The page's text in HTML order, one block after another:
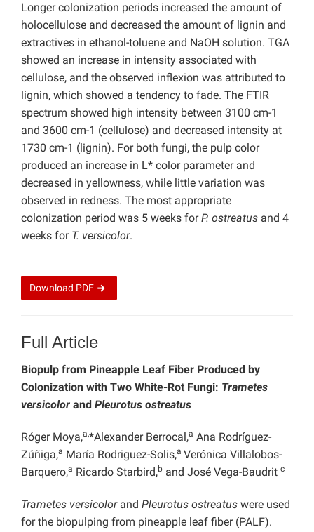
Longer colonization periods increased the amount of
holocellulose and decreased the amount of lignin and
extractives in ethanol-toluene and NaOH solution. TGA
showed an increase in intensity associated with
cellulose, and the observed inflexion was attributed to
lignin, which showed a tendency to fade. The FTIR
spectrum showed high intensity between 3100 cm-1
and 3600 cm-1 (cellulose) and decreased intensity at
1730 cm-1 (lignin). For both fungi, the pulp color
produced an increase in L* color parameter and
decreased in yellowness, while little variation was
observed in redness. The most appropriate
colonization period was 5 weeks forP. ostreatus and 4
weeks for T. versicolor.
Download PDF
Full Article
Biopulp from Pineapple Leaf Fiber Produced by
Colonization with Two White-Rot Fungi: Trametes
versicolor and Pleurotus ostreatus
Róger Moya,a,*Alexander Berrocal,a Ana Rodríguez-
Zúñiga,a María Rodriguez-Solis,a Verónica Villalobos-
Barquero,a Ricardo Starbird,b and José Vega-Baudrit c
Trametes versicolorand Pleurotus ostreatus were used
for the biopulping from pineapple leaf fiber (PALF).